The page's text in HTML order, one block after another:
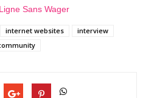
Sans Wager
internet websites
interview